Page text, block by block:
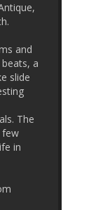
and
a
slide
The
few
in